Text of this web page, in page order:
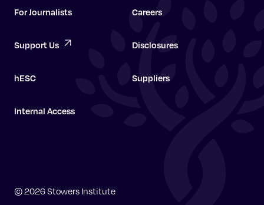
Graduate School
For Journalists Careers
Support Us Disclosures
hESC Suppliers
Internal Access
© 2026 Stowers Institute